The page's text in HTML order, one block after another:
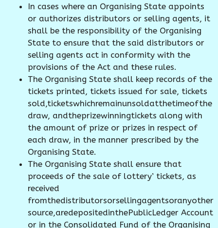
In cases where an Organising State appoints
or authorizes distributors or selling agents, it
shall be the responsibility of the Organising
State to ensure that the said distributors or
selling agents act in conformity with the
provisions of the Act and these rules.
The Organising State shall keep records of the
tickets printed, tickets issued for sale, tickets
sold,ticketswhichremainunsoldatthetimeofthe
draw, andtheprizewinningtickets along with
the amount of prize or prizes in respect of
each draw, in the manner prescribed by the
Organising State.
The Organising State shall ensure that
proceeds of the sale of lottery’ tickets, as
received
fromthedistributorsorsellingagentsoranyother
source,aredepositedinthePublicLedger Account
or in the Consolidated Fund of the Organising